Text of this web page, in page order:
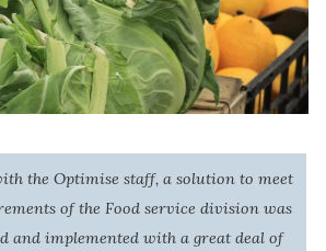
the Optimise staff, a solution to meet
of the Food service division was
and implemented with a great deal of